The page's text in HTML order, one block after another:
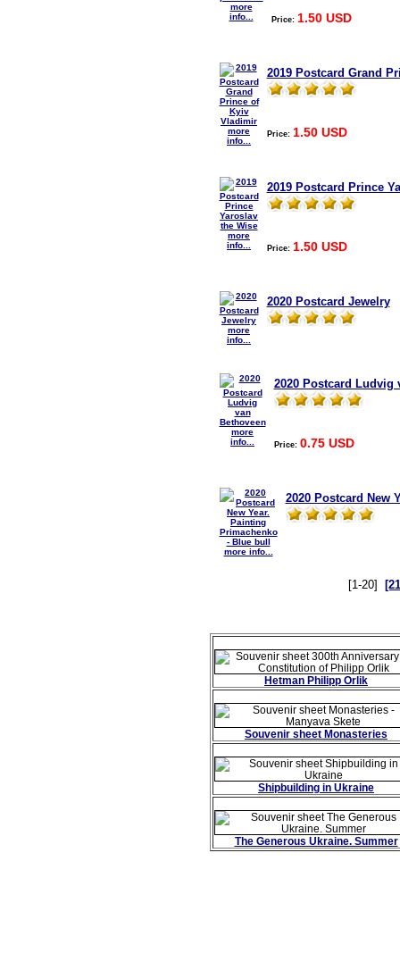
more
info...
Price: 1.50 USD
more
info...
2019 Postcard Grand
Price: 1.50 USD
more
info...
2019 Postcard Prince
Price: 1.50 USD
more
info...
2020 Postcard Jewelry
more
info...
2020 Postcard Ludvig
Price: 0.75 USD
more info...
2020 Postcard New
[1-20]
Hetman Philipp Orlik
Souvenir sheet Monasteries
Shipbuilding in Ukraine
The Generous Ukraine. Summer